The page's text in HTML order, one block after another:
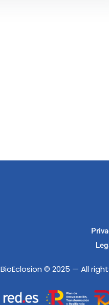
BioEclosion © 2025 — All